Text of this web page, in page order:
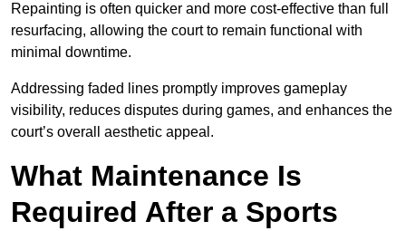
Repainting is often quicker and more cost-effective than full
resurfacing, allowing the court to remain functional with
minimal downtime.
Addressing faded lines promptly improves gameplay
visibility, reduces disputes during games, and enhances the
court’s overall aesthetic appeal.
What Maintenance Is
Required After a Sports